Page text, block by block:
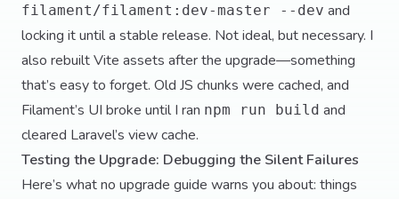
filament/filament:dev-master --dev and
locking it until a stable release. Not ideal, but necessary. I
also rebuilt Vite assets after the upgrade—something
that’s easy to forget. Old JS chunks were cached, and
Filament’s UI broke until I ran npm run build and
cleared Laravel’s view cache.
Testing the Upgrade: Debugging the Silent Failures
Here’s what no upgrade guide warns you about: things